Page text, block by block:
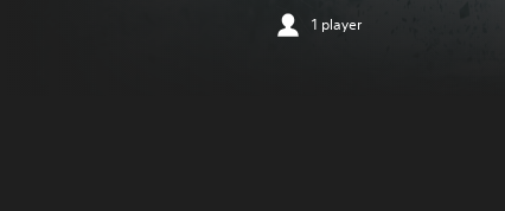
1 player